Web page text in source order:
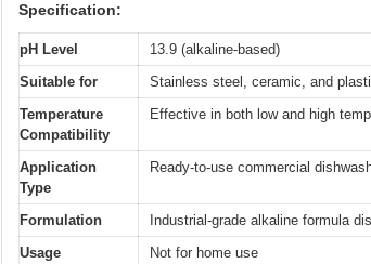
Specification:
pH Level
13.9 (alkaline-based)
Suitable for
Stainless steel, ceramic, and
Temperature
Compatibility
Effective in both low and high
Application
Type
Ready-to-use commercial
Formulation
Industrial-grade alkaline formula
Usage
Not for home use